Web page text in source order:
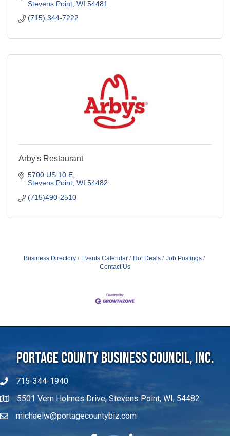
Stevens Point WI 54481
(715) 344-7222
Arby's Restaurant
5700 US 10 E
Stevens Point WI 54482
(715)490-2510
Business Directory Events Calendar Hot Deals
Job Postings
Contact Us
Portage County Business Council, Inc.
715-344-1940
5501 Vern Holmes Drive, Stevens Point, WI, 54482
michaelw@portagecountybiz.com